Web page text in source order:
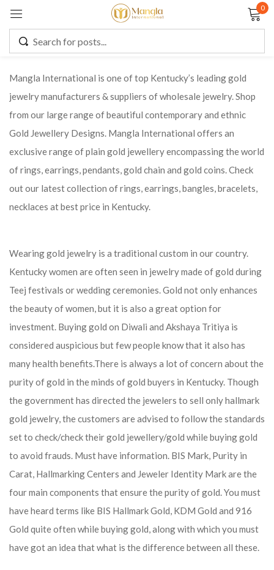
0
Mangla International is one of top Kentucky’s leading gold
jewelry manufacturers & suppliers of wholesale jewelry. Shop
from our large range of beautiful contemporary and ethnic
Gold Jewellery Designs. Mangla International offers an
exclusive range of plain gold jewellery encompassing the world
of rings, earrings, pendants, gold chain and gold coins. Check
out our latest collection of rings, earrings, bangles, bracelets,
necklaces at best price in Kentucky.
Wearing gold jewelry is a traditional custom in our country.
Kentucky women are often seen in jewelry made of gold during
Teej festivals or wedding ceremonies. Gold not only enhances
the beauty of women, but it is also a great option for
investment. Buying gold on Diwali and Akshaya Tritiya is
considered auspicious but few people know that it also has
many health benefits.There is always a lot of concern about the
purity of gold in the minds of gold buyers in Kentucky. Though
the government has directed the jewelers to sell only hallmark
gold jewelry, the customers are advised to follow the standards
set to check/check their gold jewellery/gold while buying gold
to avoid frauds. Must have information. BIS Mark, Purity in
Carat, Hallmarking Centers and Jeweler Identity Mark are the
four main components that ensure the purity of gold. You must
have heard terms like BIS Hallmark Gold, KDM Gold and 916
Gold quite often while buying gold, along with which you must
have got an idea that what is the difference between all these.
Remember me Lost password?
CREATE AN ACCOUNT